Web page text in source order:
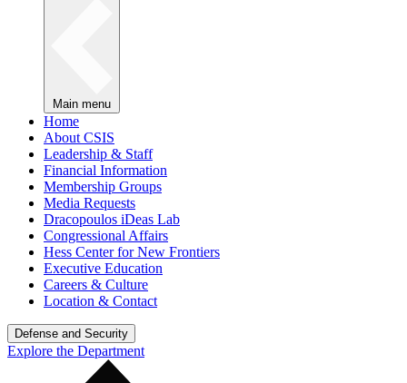
Main menu
Home
About CSIS
Leadership & Staff
Financial Information
Membership Groups
Media Requests
Dracopoulos iDeas Lab
Congressional Affairs
Hess Center for New Frontiers
Executive Education
Careers & Culture
Location & Contact
Defense and Security
Explore the Department